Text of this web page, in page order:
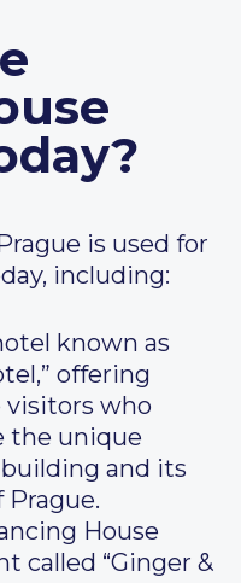
is used for
including:
known as
offering
who
the unique
and its
House
called “Ginger &